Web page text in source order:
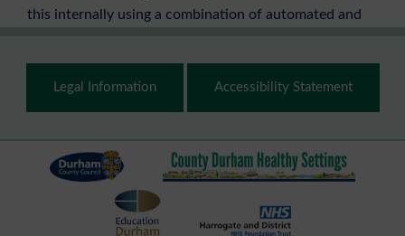
this internally using a combination of automated and
Page content is manually checked every time it is
FooterLegal Information Accessibility Statement